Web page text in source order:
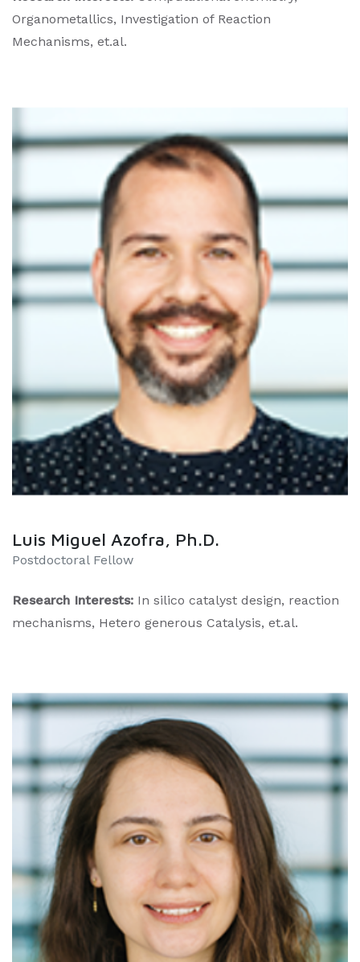
Organometallics, Investigation of Reaction
Mechanisms, et.al.
Luis Miguel Azofra, Ph.D.
​​Postdoctoral Fellow
Research Interests: In silico catalyst design, reaction
mechanisms, Hetero generous Catalysis, et.al.